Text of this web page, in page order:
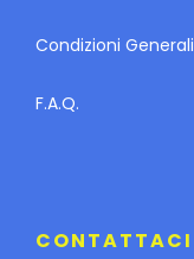
Condizioni Generali
F.A.Q.
CONTATTACI